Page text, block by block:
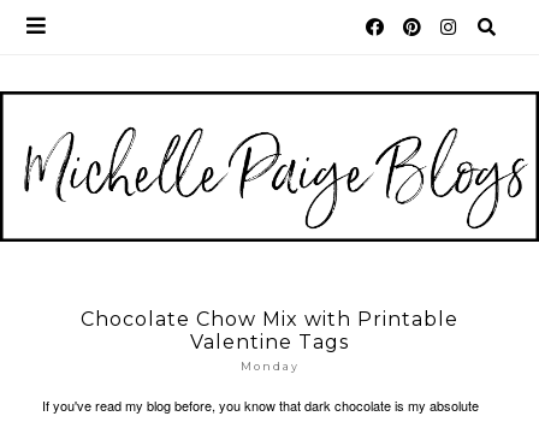
Chocolate Chow Mix with Printable
Valentine Tags
Monday
If you've read my blog before, you know that dark chocolate is my absolute